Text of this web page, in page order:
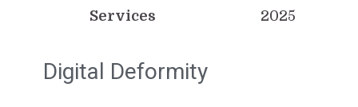
Services
2025
Digital Deformity